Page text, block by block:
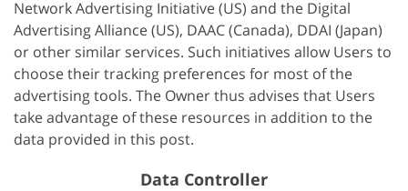
Network Advertising Initiative (US) and the Digital
Advertising Alliance (US), DAAC (Canada), DDAI (Japan)
or other similar services. Such initiatives allow Users to
choose their tracking preferences for most of the
advertising tools. The Owner thus advises that Users
take advantage of these resources in addition to the
data provided in this post.
Data Controller